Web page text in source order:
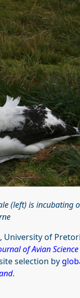
(left) is incubating
, University of
of Avian Science
selection by
.